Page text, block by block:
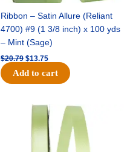
Ribbon – Satin Allure (Reliant
4700) #9 (1 3/8 inch) x 100 yds
– Mint (Sage)
$20.79 $13.75
Add to cart
Original
was:
$10.59.
Current
price
is:
$7.25.